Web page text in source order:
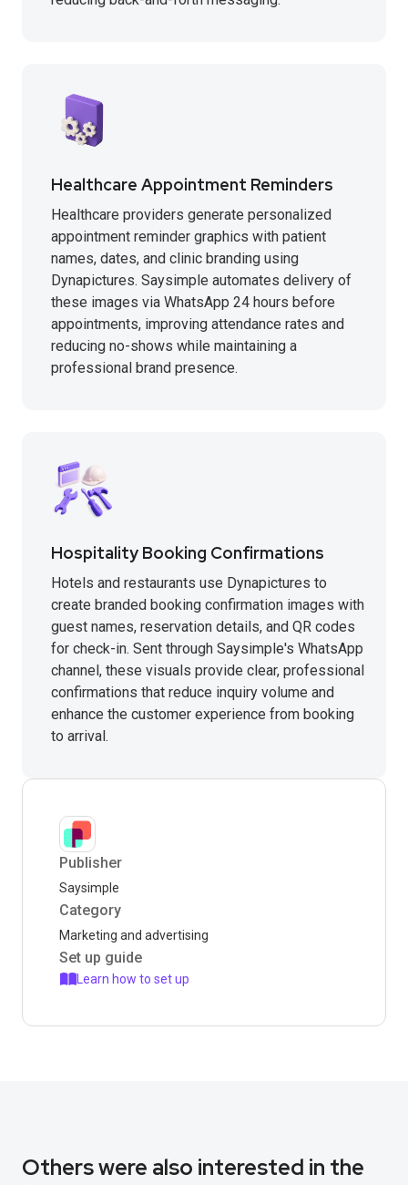
Healthcare Appointment Reminders
Healthcare providers generate personalized
appointment reminder graphics with patient
names, dates, and clinic branding using
Dynapictures. Saysimple automates delivery of
these images via WhatsApp 24 hours before
appointments, improving attendance rates and
reducing no-shows while maintaining a
professional brand presence.
Hospitality Booking Confirmations
Hotels and restaurants use Dynapictures to
create branded booking confirmation images with
guest names, reservation details, and QR codes
for check-in. Sent through Saysimple's WhatsApp
channel, these visuals provide clear, professional
confirmations that reduce inquiry volume and
enhance the customer experience from booking
to arrival.
Publisher
Saysimple
Category
Marketing and advertising
Set up guide
Learn how to set up
Others were also interested in the